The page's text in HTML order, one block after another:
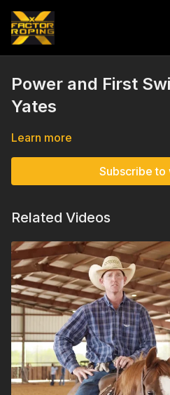
Power and First
Yates
Learn more
Subscribe to
Related Videos